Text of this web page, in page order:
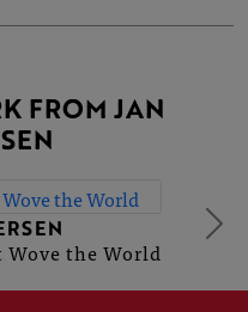
FROM JAN
Wove the World